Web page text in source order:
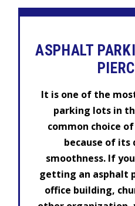
ASPHALT
It is one of the
parking lots in
common choice
because of its
smoothness. If
getting an asphalt
office building,